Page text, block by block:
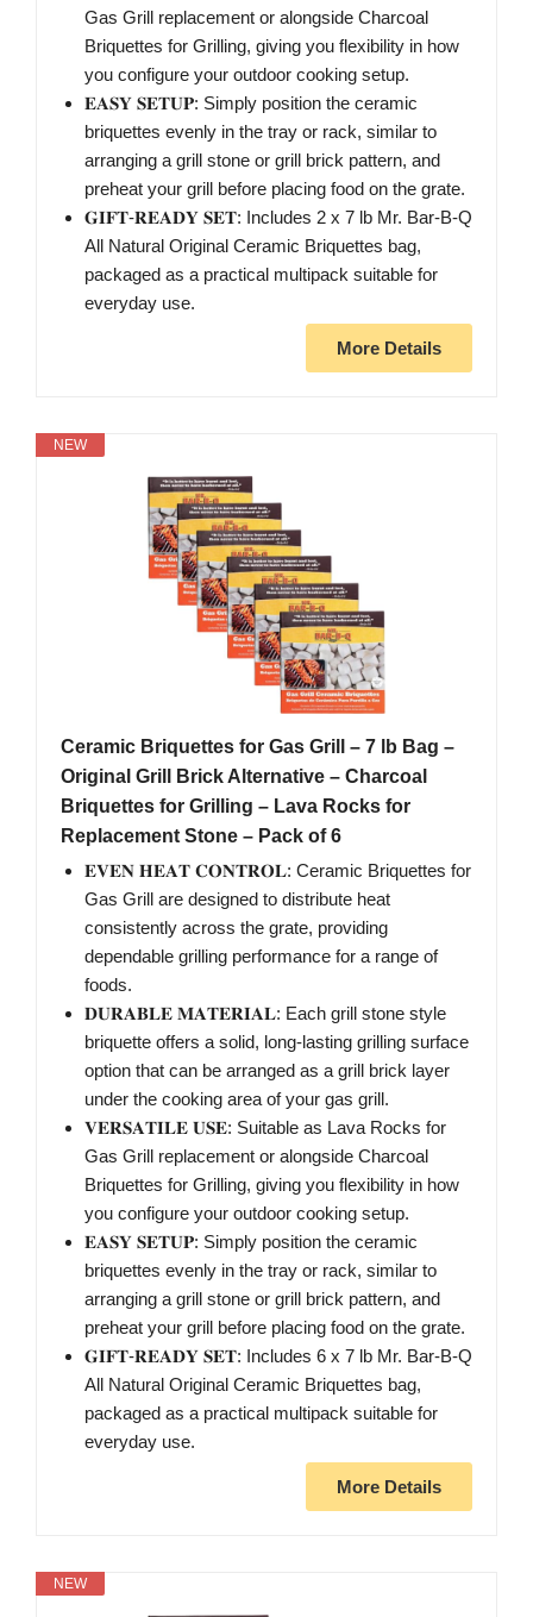
Gas Grill replacement or alongside Charcoal
Briquettes for Grilling, giving you flexibility in how
you configure your outdoor cooking setup.
𝐄𝐀𝐒𝐘 𝐒𝐄𝐓𝐔𝐏: Simply position the ceramic
briquettes evenly in the tray or rack, similar to
arranging a grill stone or grill brick pattern, and
preheat your grill before placing food on the grate.
𝐆𝐈𝐅𝐓-𝐑𝐄𝐀𝐃𝐘 𝐒𝐄𝐓: Includes 2 x 7 lb Mr. Bar-B-Q
All Natural Original Ceramic Briquettes bag,
packaged as a practical multipack suitable for
everyday use.
More Details
NEW
Ceramic Briquettes for Gas Grill – 7 lb Bag –
Original Grill Brick Alternative – Charcoal
Briquettes for Grilling – Lava Rocks for
Replacement Stone – Pack of 6
𝐄𝐕𝐄𝐍 𝐇𝐄𝐀𝐓 𝐂𝐎𝐍𝐓𝐑𝐎𝐋: Ceramic Briquettes for
Gas Grill are designed to distribute heat
consistently across the grate, providing
dependable grilling performance for a range of
foods.
𝐃𝐔𝐑𝐀𝐁𝐋𝐄 𝐌𝐀𝐓𝐄𝐑𝐈𝐀𝐋: Each grill stone style
briquette offers a solid, long-lasting grilling surface
option that can be arranged as a grill brick layer
under the cooking area of your gas grill.
𝐕𝐄𝐑𝐒𝐀𝐓𝐈𝐋𝐄 𝐔𝐒𝐄: Suitable as Lava Rocks for
Gas Grill replacement or alongside Charcoal
Briquettes for Grilling, giving you flexibility in how
you configure your outdoor cooking setup.
𝐄𝐀𝐒𝐘 𝐒𝐄𝐓𝐔𝐏: Simply position the ceramic
briquettes evenly in the tray or rack, similar to
arranging a grill stone or grill brick pattern, and
preheat your grill before placing food on the grate.
𝐆𝐈𝐅𝐓-𝐑𝐄𝐀𝐃𝐘 𝐒𝐄𝐓: Includes 6 x 7 lb Mr. Bar-B-Q
All Natural Original Ceramic Briquettes bag,
packaged as a practical multipack suitable for
everyday use.
More Details
NEW